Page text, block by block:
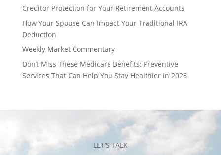
Creditor Protection for Your Retirement Accounts
How Your Spouse Can Impact Your Traditional IRA
Deduction
Weekly Market Commentary
Don’t Miss These Medicare Benefits: Preventive
Services That Can Help You Stay Healthier in 2026
LET’S TALK